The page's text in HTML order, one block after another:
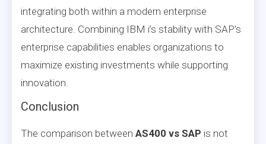
integrating both within a modern enterprise
architecture. Combining IBM i’s stability with SAP’s
enterprise capabilities enables organizations to
maximize existing investments while supporting
innovation.
Conclusion
The comparison between AS400 vs SAP is not